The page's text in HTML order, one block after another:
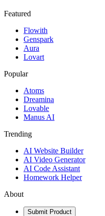
Featured
Flowith
Genspark
Aura
Lovart
Popular
Atoms
Dreamina
Lovable
Manus AI
Trending
AI Website Builder
AI Video Generator
AI Code Assistant
Homework Helper
About
Submit Product